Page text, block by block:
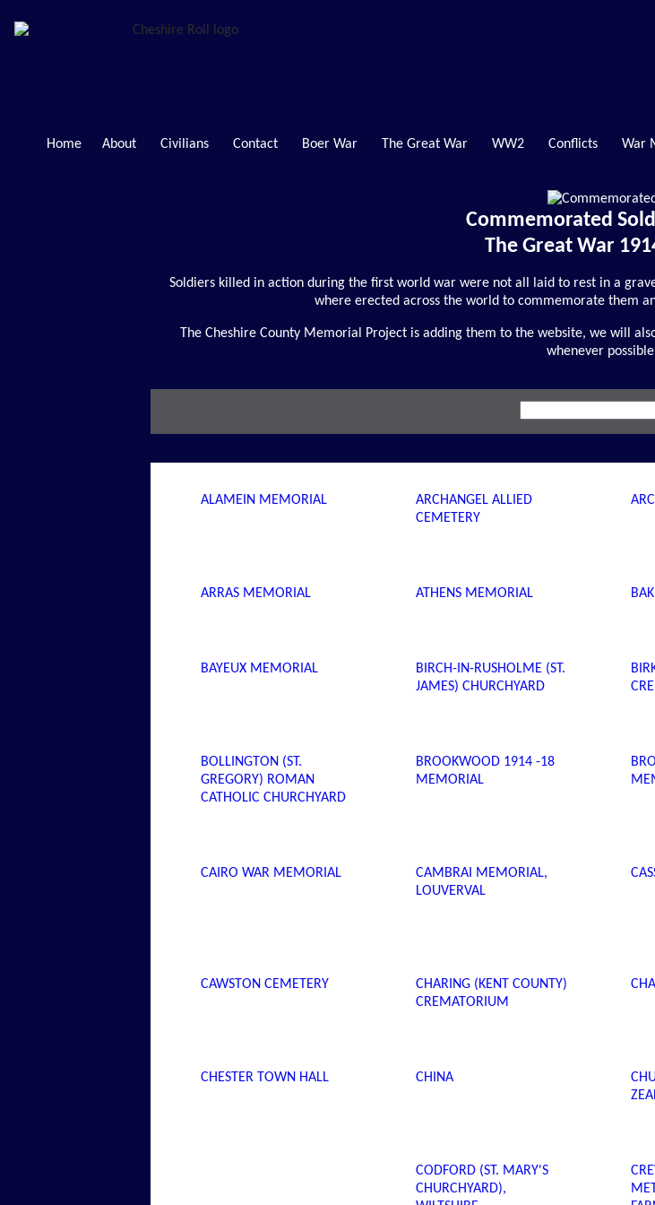
Home About Civilians Contact Boer War The Great War WW2 Conflicts War
Commemorated
The Great War
Soldiers killed in action during the first world war were not all laid to rest in a
where erected across the world to commemorate them
The Cheshire County Memorial Project is adding them to the website, we will
whenever
ALAMEIN MEMORIAL
ARCHANGEL ALLIED
CEMETERY
ARRAS MEMORIAL ATHENS MEMORIAL
BAYEUX MEMORIAL
BIRCH-IN-RUSHOLME (ST.
JAMES) CHURCHYARD
BOLLINGTON (ST.
GREGORY) ROMAN
CATHOLIC CHURCHYARD
BROOKWOOD 1914 -18
MEMORIAL
CAIRO WAR MEMORIAL
CAMBRAI MEMORIAL,
LOUVERVAL
CAWSTON CEMETERY
CHARING (KENT COUNTY)
CREMATORIUM
CHESTER TOWN HALL CHINA
CODFORD (ST. MARY'S
CHURCHYARD),